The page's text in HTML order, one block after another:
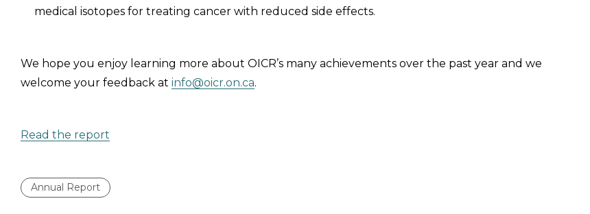
medical isotopes for treating cancer with reduced side effects.
We hope you enjoy learning more about OICR’s many achievements over the past year and we
welcome your feedback at info@oicr.on.ca.
Read the report
Annual Report